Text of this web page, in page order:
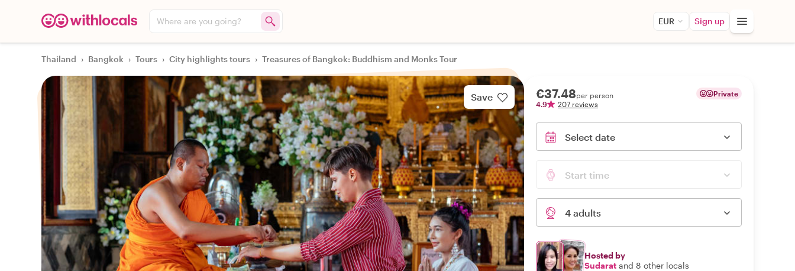
Where are you going? EUR Sign up
Thailand › Bangkok › Tours › City highlights tours › Treasures of Bangkok: Buddhism and Monks Tour
Save €37.48per person
4.9
207 reviews
Private
Select date
Start time
4 adults
Hosted by
Sudarat and 8 other locals